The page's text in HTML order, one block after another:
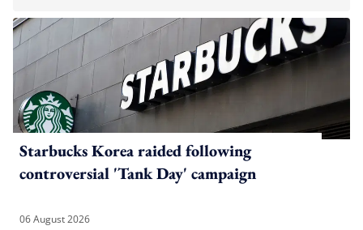
Starbucks Korea raided following
controversial 'Tank Day' campaign
06 August 2026